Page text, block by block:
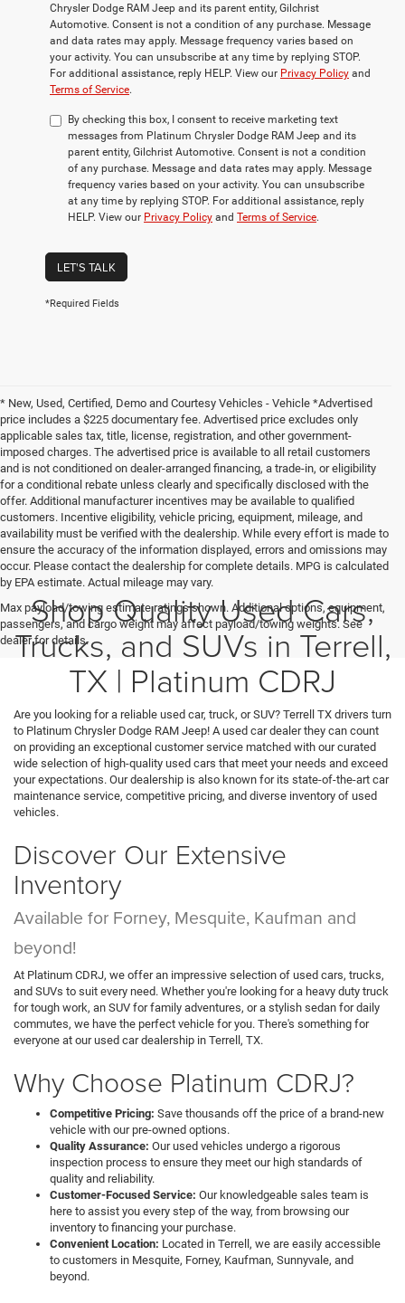
Chrysler Dodge RAM Jeep and its parent entity, Gilchrist
Automotive. Consent is not a condition of any purchase. Message
and data rates may apply. Message frequency varies based on
your activity. You can unsubscribe at any time by replying STOP.
For additional assistance, reply HELP. View our Privacy Policy and
Terms of Service.
By checking this box, I consent to receive marketing text
messages from Platinum Chrysler Dodge RAM Jeep and its
parent entity, Gilchrist Automotive. Consent is not a condition
of any purchase. Message and data rates may apply. Message
frequency varies based on your activity. You can unsubscribe
at any time by replying STOP. For additional assistance, reply
HELP. View our Privacy Policy and Terms of Service.
LET'S TALK
*Required Fields
* New, Used, Certified, Demo and Courtesy Vehicles - Vehicle *Advertised
price includes a $225 documentary fee. Advertised price excludes only
applicable sales tax, title, license, registration, and other government-
imposed charges. The advertised price is available to all retail customers
and is not conditioned on dealer-arranged financing, a trade-in, or eligibility
for a conditional rebate unless clearly and specifically disclosed with the
offer. Additional manufacturer incentives may be available to qualified
customers. Incentive eligibility, vehicle pricing, equipment, mileage, and
availability must be verified with the dealership. While every effort is made to
ensure the accuracy of the information displayed, errors and omissions may
occur. Please contact the dealership for complete details. MPG is calculated
by EPA estimate. Actual mileage may vary.
Max payload/towing estimate ratings shown. Additional options, equipment,
passengers, and cargo weight may affect payload/towing weights. See
dealer for details.
Shop Quality Used Cars,
Trucks, and SUVs in Terrell,
TX | Platinum CDRJ
Are you looking for a reliable used car, truck, or SUV? Terrell TX drivers turn
to Platinum Chrysler Dodge RAM Jeep! A used car dealer they can count
on providing an exceptional customer service matched with our curated
wide selection of high-quality used cars that meet your needs and exceed
your expectations. Our dealership is also known for its state-of-the-art car
maintenance service, competitive pricing, and diverse inventory of used
vehicles.
Discover Our Extensive
Inventory
Available for Forney, Mesquite, Kaufman and
beyond!
At Platinum CDRJ, we offer an impressive selection of used cars, trucks,
and SUVs to suit every need. Whether you're looking for a heavy duty truck
for tough work, an SUV for family adventures, or a stylish sedan for daily
commutes, we have the perfect vehicle for you. There's something for
everyone at our used car dealership in Terrell, TX.
Why Choose Platinum CDRJ?
Competitive Pricing: Save thousands off the price of a brand-new
vehicle with our pre-owned options.
Quality Assurance: Our used vehicles undergo a rigorous
inspection process to ensure they meet our high standards of
quality and reliability.
Customer-Focused Service: Our knowledgeable sales team is
here to assist you every step of the way, from browsing our
inventory to financing your purchase.
Convenient Location: Located in Terrell, we are easily accessible
to customers in Mesquite, Forney, Kaufman, Sunnyvale, and
beyond.